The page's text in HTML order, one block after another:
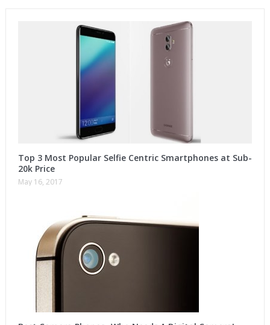
Top 3 Most Popular Selfie Centric Smartphones at Sub-
20k Price
May 16, 2017